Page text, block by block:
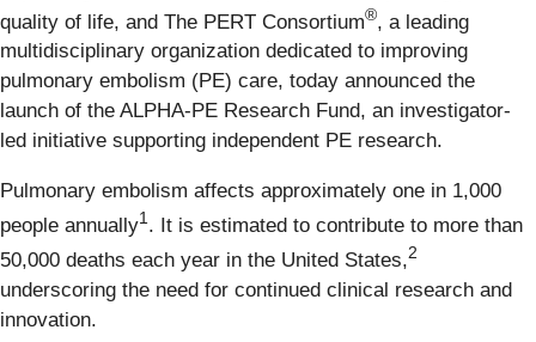
quality of life, and The PERT Consortium®, a leading
multidisciplinary organization dedicated to improving
pulmonary embolism (PE) care, today announced the
launch of the ALPHA-PE Research Fund, an investigator-
led initiative supporting independent PE research.
Pulmonary embolism affects approximately one in 1,000
people annually1. It is estimated to contribute to more than
50,000 deaths each year in the United States,2
underscoring the need for continued clinical research and
innovation.